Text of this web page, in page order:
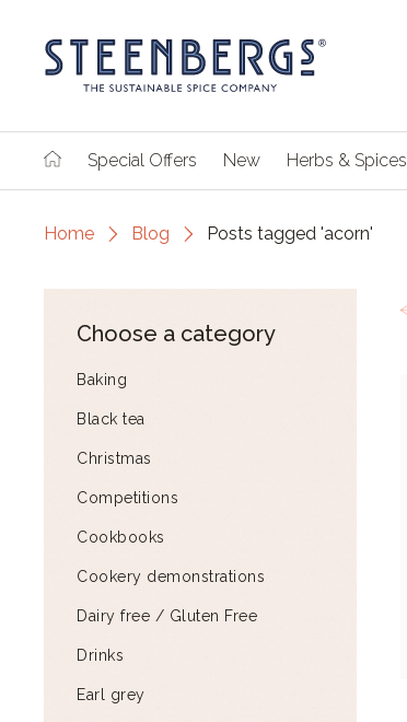
Special Offers New Herbs & Spices
Home Blog Posts tagged 'acorn'
Choose a category
Baking
Black tea
Christmas
Competitions
Cookbooks
Cookery demonstrations
Dairy free / Gluten Free
Drinks
Earl grey